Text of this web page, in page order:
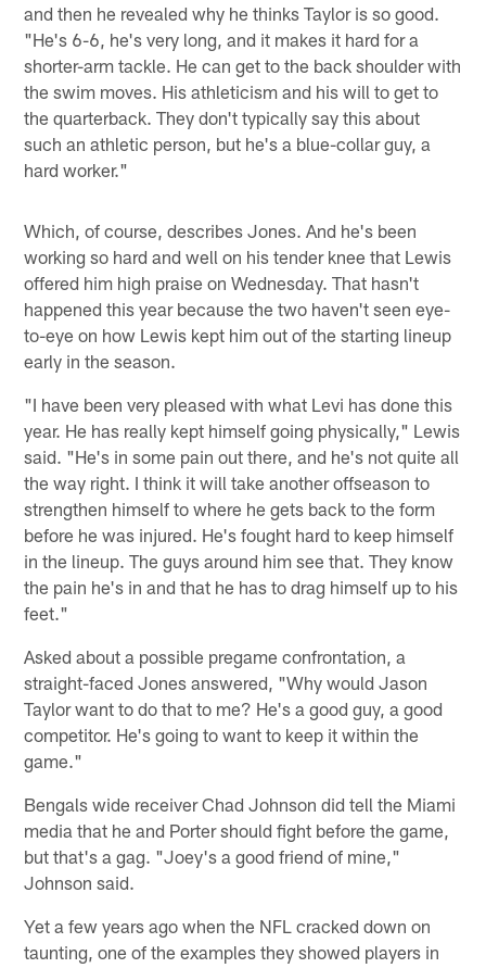
and then he revealed why he thinks Taylor is so good.
"He's 6-6, he's very long, and it makes it hard for a
shorter-arm tackle. He can get to the back shoulder with
the swim moves. His athleticism and his will to get to
the quarterback. They don't typically say this about
such an athletic person, but he's a blue-collar guy, a
hard worker."
Which, of course, describes Jones. And he's been
working so hard and well on his tender knee that Lewis
offered him high praise on Wednesday. That hasn't
happened this year because the two haven't seen eye-
to-eye on how Lewis kept him out of the starting lineup
early in the season.
"I have been very pleased with what Levi has done this
year. He has really kept himself going physically," Lewis
said. "He's in some pain out there, and he's not quite all
the way right. I think it will take another offseason to
strengthen himself to where he gets back to the form
before he was injured. He's fought hard to keep himself
in the lineup. The guys around him see that. They know
the pain he's in and that he has to drag himself up to his
feet."
Asked about a possible pregame confrontation, a
straight-faced Jones answered, "Why would Jason
Taylor want to do that to me? He's a good guy, a good
competitor. He's going to want to keep it within the
game."
Bengals wide receiver Chad Johnson did tell the Miami
media that he and Porter should fight before the game,
but that's a gag. "Joey's a good friend of mine,"
Johnson said.
Yet a few years ago when the NFL cracked down on
taunting, one of the examples they showed players in